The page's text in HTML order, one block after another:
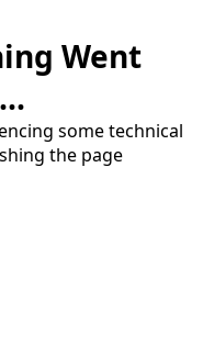
Went
some technical
the page